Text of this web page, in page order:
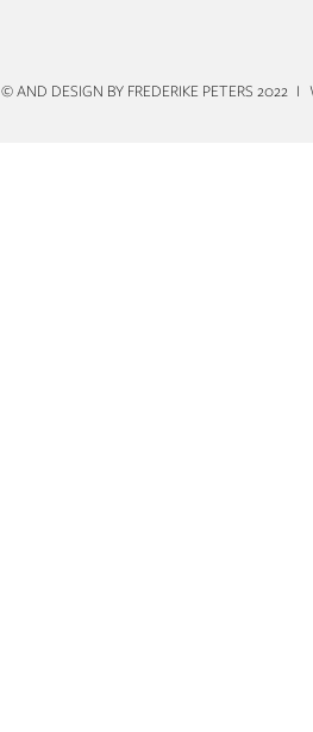
© AND DESIGN BY FREDERIKE PETERS 2022